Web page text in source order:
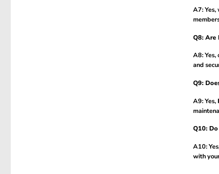
A7:
Q8: Are
A8:
and
Q9:
A9: Yes,
Q10:
A10:
with